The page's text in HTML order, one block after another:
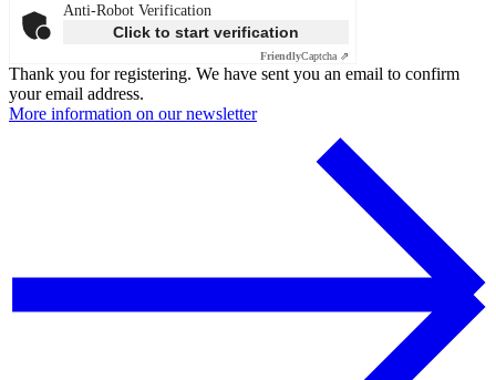
Anti-Robot Verification
Click to start verification
FriendlyCaptcha ⇗
Thank you for registering. We have sent you an email to confirm
your email address.
More information on our newsletter